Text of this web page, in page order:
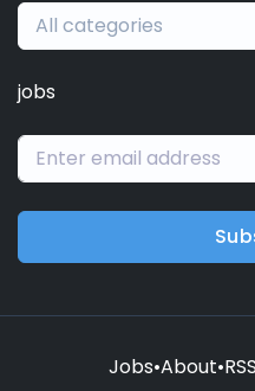
All categories
jobs
Jobs•About•